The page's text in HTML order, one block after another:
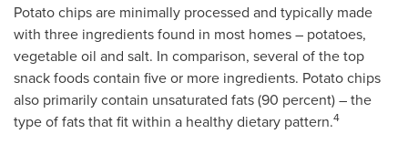
Potato chips are minimally processed and typically made
with three ingredients found in most homes – potatoes,
vegetable oil and salt. In comparison, several of the top
snack foods contain five or more ingredients. Potato chips
also primarily contain unsaturated fats (90 percent) – the
type of fats that fit within a healthy dietary pattern.4